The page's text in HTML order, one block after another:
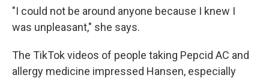
"I could not be around anyone because I knew I
was unpleasant," she says.
The TikTok videos of people taking Pepcid AC and
allergy medicine impressed Hansen, especially